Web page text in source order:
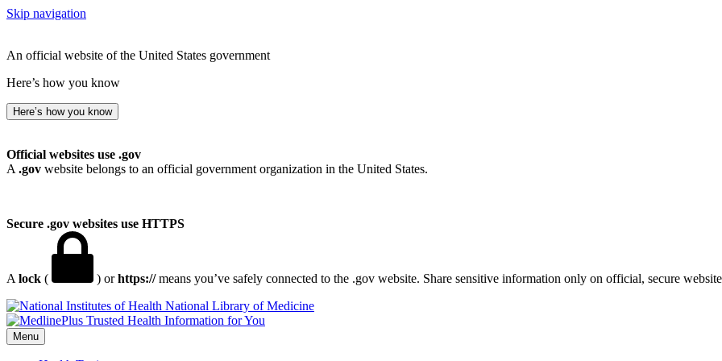
Skip navigation
An official website of the United States government
Here’s how you know
Here’s how you know
Official websites use .gov
A .gov website belongs to an official government organization in the United States.
Secure .gov websites use HTTPS
A lock ( ) orhttps://means you’ve safely connected to the .gov website. Share sensitive information only on official, secure
National Library of Medicine
Menu